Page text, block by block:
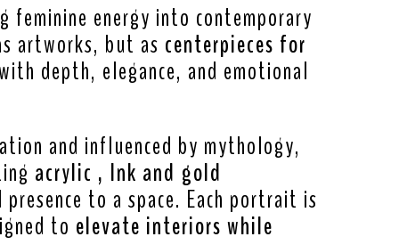
energy into contemporary
artworks, but as centerpieces for
depth, elegance, and emotional
and influenced by mythology,
acrylic , Ink and gold
to a space. Each portrait is
to elevate interiors while